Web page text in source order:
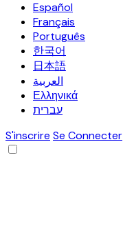
Español
Français
Português
한국어
日本語
العربية
Ελληνικά
עברית
S'inscrire Se Connecter